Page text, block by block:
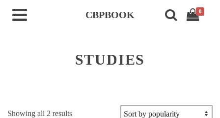
CBPBOOK 0
STUDIES
Showing all 2 resultsSorted